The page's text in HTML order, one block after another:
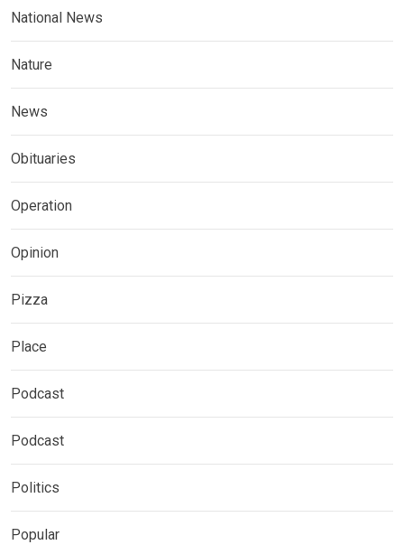
National News
Nature
News
Obituaries
Operation
Opinion
Pizza
Place
Podcast
Podcast
Politics
Popular